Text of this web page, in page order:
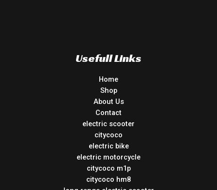
Usefull Links
Home
Shop
About Us
Contact
electric scooter
citycoco
electric bike
electric motorcycle
citycoco m1p
citycoco hm8